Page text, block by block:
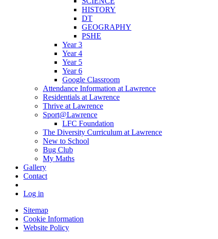
HISTORY
DT
GEOGRAPHY
PSHE
Year 3
Year 4
Year 5
Year 6
Google Classroom
Attendance Information at Lawrence
Residentials at Lawrence
Thrive at Lawrence
Sport@Lawrence
LFC Foundation
The Diversity Curriculum at Lawrence
New to School
Bug Club
My Maths
Gallery
Contact
Log in
Sitemap
Cookie Information
Website Policy